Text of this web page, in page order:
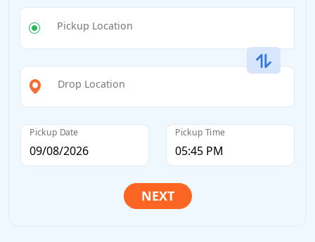
Pickup Location
Drop Location
Pickup Date Pickup Time